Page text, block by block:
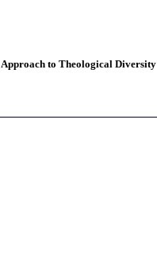
to Theological Diversity